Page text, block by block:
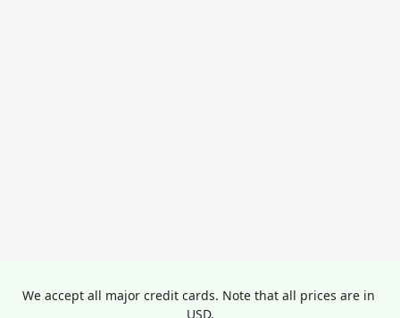
We accept all major credit cards. Note that all prices are in
USD.